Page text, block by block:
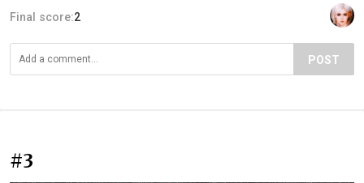
Final score:2
POST
#3